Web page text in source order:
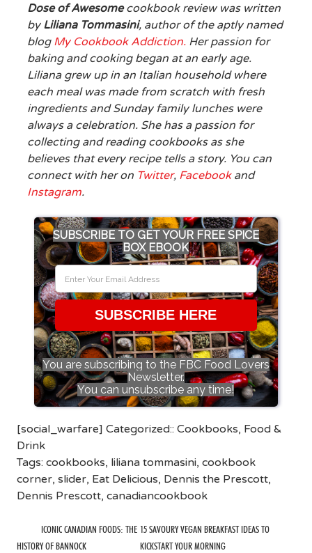
Dose of Awesomecookbook review was written
by Liliana Tommasini, author of the aptly named
blog My Cookbook Addiction.Her passion for
baking and cooking began at an early age.
Liliana grew up in an Italian household where
each meal was made from scratch with fresh
ingredients and Sunday family lunches were
always a celebration. She has a passion for
collecting and reading cookbooks as she
believes that every recipe tells a story. You can
connect with her on Twitter, Facebookand
Instagram.
SUBSCRIBE TO GET YOUR FREE SPICE
BOX EBOOK
SUBSCRIBE HERE
You are subscribing to the FBC Food Lovers
Newsletter.
You can unsubscribe any time!
[social_warfare] Categorized:: Cookbooks, Food &
Drink
Tags: cookbooks, liliana tommasini, cookbook
corner, slider, Eat Delicious, Dennis the Prescott,
Dennis Prescott, canadiancookbook
ICONIC CANADIAN FOODS: THE
HISTORY OF BANNOCK
15 SAVOURY VEGAN BREAKFAST IDEAS TO
KICKSTART YOUR MORNING